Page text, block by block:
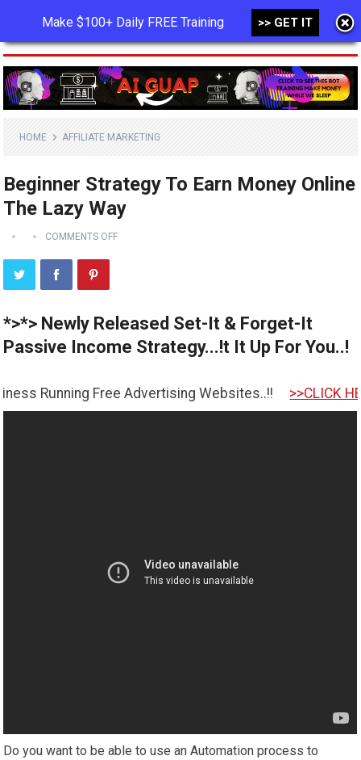
MENU
HOME AFFILIATE MARKETING
Beginner Strategy To Earn Money Online
The Lazy Way
COMMENTS OFF
*>*> Newly Released Set-It & Forget-It
Passive Income Strategy...!t It Up For You..!
Free Advertising Websites..!! >>CLICK HERE TO
Do you want to be able to use an Automation process to
Make $100+ Daily FREE Training >> GET IT